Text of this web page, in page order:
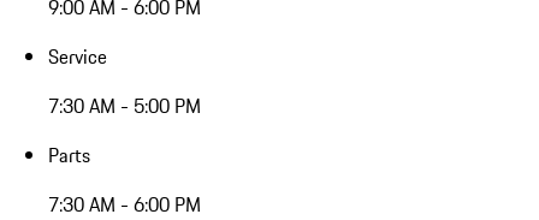
9:00 AM - 6:00 PM
Service
7:30 AM - 5:00 PM
Parts
7:30 AM - 6:00 PM